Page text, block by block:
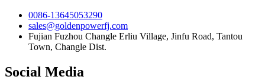
0086-13645053290
sales@goldenpowerfj.com
Fujian Fuzhou Changle Erliu Village, Jinfu Road, Tantou
Town, Changle Dist.
Social Media